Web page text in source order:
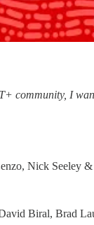
community, I
Nick Seeley
Biral, Brad